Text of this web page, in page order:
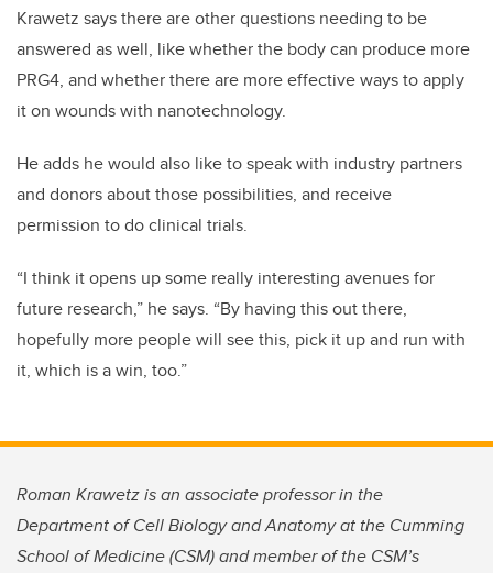
Krawetz says there are other questions needing to be
answered as well, like whether the body can produce more
PRG4, and whether there are more effective ways to apply
it on wounds with nanotechnology.
He adds he would also like to speak with industry partners
and donors about those possibilities, and receive
permission to do clinical trials.
“I think it opens up some really interesting avenues for
future research,” he says. “By having this out there,
hopefully more people will see this, pick it up and run with
it, which is a win, too.”
Roman Krawetz is an associate professor in the
Department of Cell Biology and Anatomy at the Cumming
School of Medicine (CSM) and member of the CSM’s